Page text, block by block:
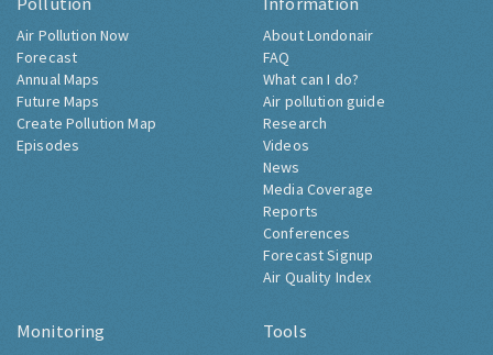
Air Pollution Now
Forecast
Annual Maps
Future Maps
Create Pollution Map
Episodes
About Londonair
FAQ
What can I do?
Air pollution guide
Research
Videos
News
Media Coverage
Reports
Conferences
Forecast Signup
Air Quality Index
Monitoring Tools